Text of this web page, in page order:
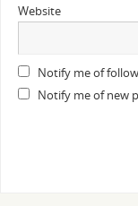
Website
Notify me of
Notify me of new